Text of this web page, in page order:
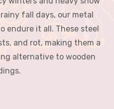
alternative to wooden